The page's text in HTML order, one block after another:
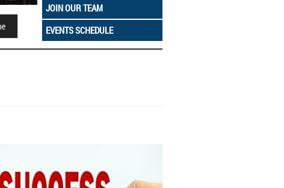
JOIN OUR TEAM
EVENTS SCHEDULE